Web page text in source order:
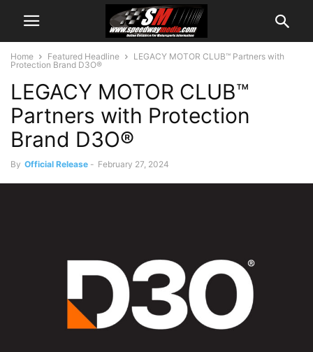
Home Featured Headline
LEGACY MOTOR CLUB™ Partners with
Protection Brand D3O®
LEGACY MOTOR CLUB™
Partners with Protection
Brand D3O®
By Official Release - February 27, 2024